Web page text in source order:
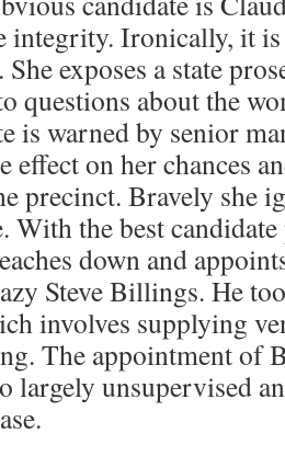
integrity. Ironically, it
exposes a state
questions about the
is warned by senior
effect on her chances
precinct. Bravely she
With the best candidate
down and
Steve Billings. He
involves supplying
The appointment of
largely unsupervised